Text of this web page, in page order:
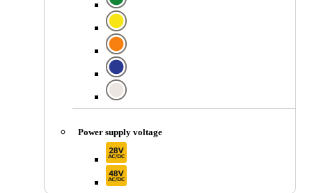
Power supply voltage